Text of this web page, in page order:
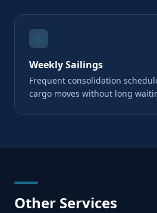
Weekly Sailings
Frequent consolidation
cargo moves without long
Other Services